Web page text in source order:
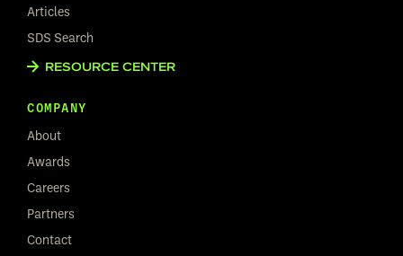
Articles
SDS Search
RESOURCE CENTER
COMPANY
About
Awards
Careers
Partners
Contact